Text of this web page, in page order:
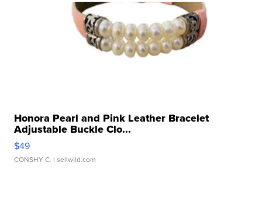
Honora Pearl and Pink Leather Bracelet
Adjustable Buckle Clo...
$49
CONSHY C. | sellwild.com